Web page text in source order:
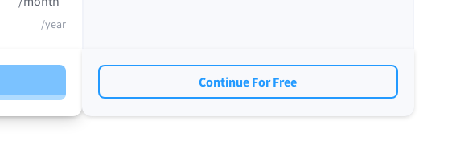
/year
Continue For Free